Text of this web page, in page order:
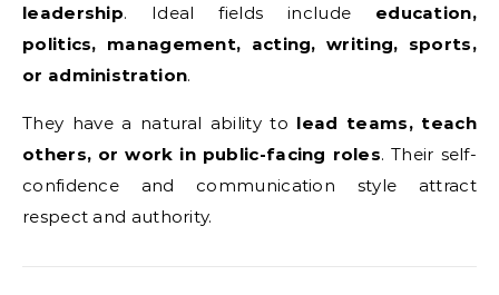
leadership. Ideal fields include education,
politics, management, acting, writing, sports,
or administration.
They have a natural ability to lead teams, teach
others, or work in public-facing roles. Their self-
confidence and communication style attract
respect and authority.